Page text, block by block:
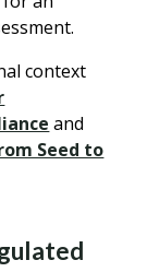
context
and
Seed to